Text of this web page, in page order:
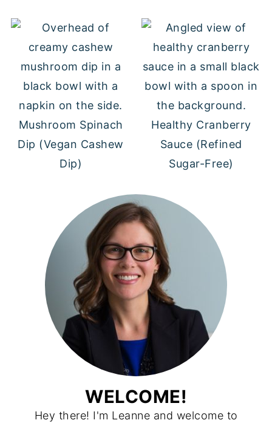
Mushroom Spinach
Dip (Vegan Cashew
Dip)
Healthy Cranberry
Sauce (Refined
Sugar-Free)
WELCOME!
Hey there! I'm Leanne and welcome to